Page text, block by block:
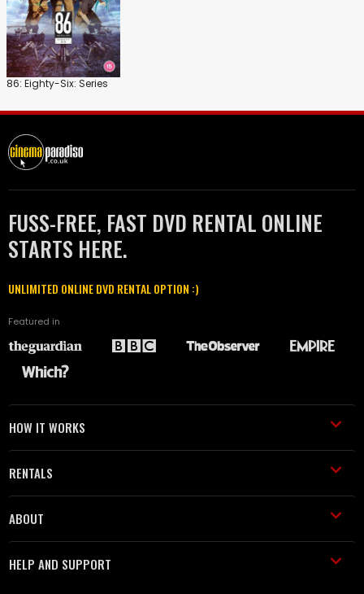
86: Eighty-Six: Series
FUSS-FREE, FAST DVD RENTAL ONLINE
STARTS HERE.
UNLIMITED ONLINE DVD RENTAL OPTION :)
Featured in
HOW IT WORKS
RENTALS
ABOUT
HELP AND SUPPORT